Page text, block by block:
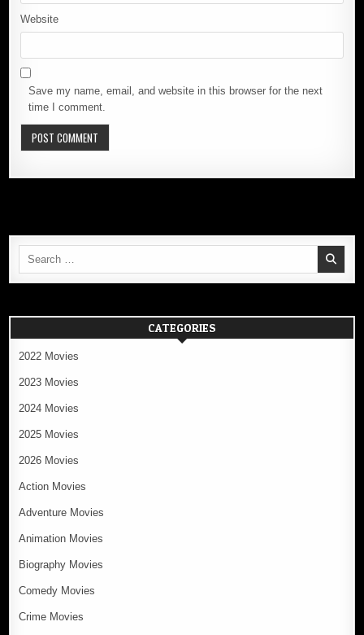
Website
Save my name, email, and website in this browser for the next
time I comment.
CATEGORIES
2022 Movies
2023 Movies
2024 Movies
2025 Movies
2026 Movies
Action Movies
Adventure Movies
Animation Movies
Biography Movies
Comedy Movies
Crime Movies